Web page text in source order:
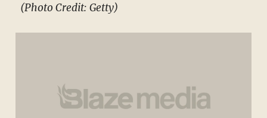
(Photo Credit: Getty)